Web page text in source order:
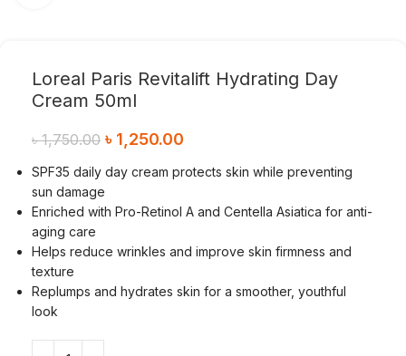
Loreal Paris Revitalift Hydrating Day
Cream 50ml
৳1,750.00 ৳ 1,250.00
SPF35 daily day cream protects skin while preventing
sun damage
Enriched with Pro-Retinol A and Centella Asiatica for anti-
aging care
Helps reduce wrinkles and improve skin firmness and
texture
Replumps and hydrates skin for a smoother, youthful
look